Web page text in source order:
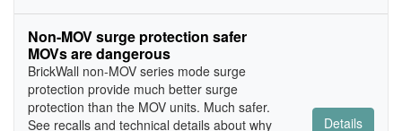
Non-MOV surge protection safer
MOVs are dangerous
BrickWall non-MOV series mode surge
protection provide much better surge
protection than the MOV units. Much safer.
See recalls and technical details about why
Details